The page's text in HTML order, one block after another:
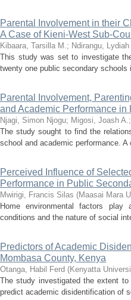
Parental Involvement in their
A Case of Kieni-West Sub-
Kibaara, Tarsilla M.; Ndirangu, Lydiah
This study was set to investigate
twenty one public secondary
Parental Involvement,
and Academic Performance in
Njagi, Simon Njogu; Migosi, Joash A.;
The study sought to find the
school and academic performance.
Perceived Influence of
Performance in Public
Mwirigi, Francis Silas (Maasai Mara
Home environmental factors play
conditions and the nature of social
Predictors of Academic
Mombasa County, Kenya
Otanga, Habil Ferd (Kenyatta
The study investigated the extent
predict academic disidentification of